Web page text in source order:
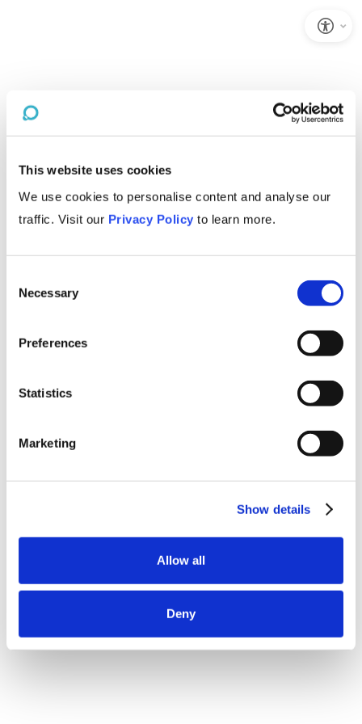
This website uses cookies
We use cookies to personalise content and analyse our
traffic. Visit our Privacy Policy to learn more.
Selection
Necessary
Preferences
Statistics
Marketing
Show details
Allow all
Deny